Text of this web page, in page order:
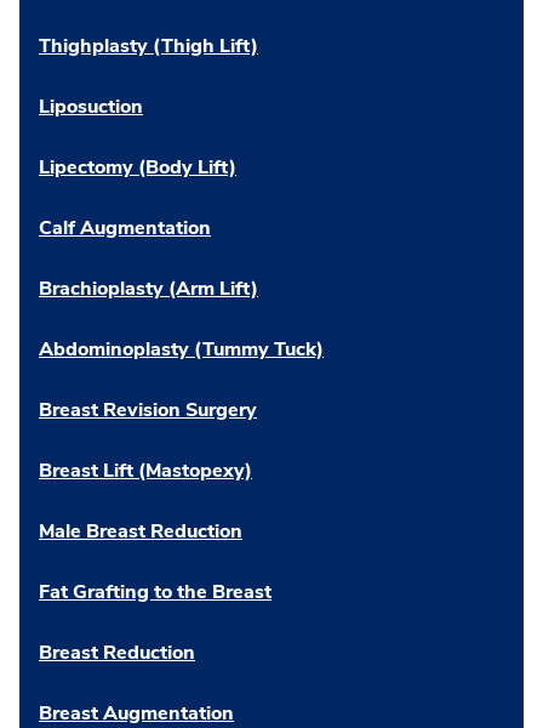
Thighplasty (Thigh Lift)
Liposuction
Lipectomy (Body Lift)
Calf Augmentation
Brachioplasty (Arm Lift)
Abdominoplasty (Tummy Tuck)
Breast Revision Surgery
Breast Lift (Mastopexy)
Male Breast Reduction
Fat Grafting to the Breast
Breast Reduction
Breast Augmentation